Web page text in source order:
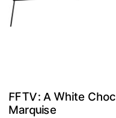
FFTV: A White Choc
Marquise